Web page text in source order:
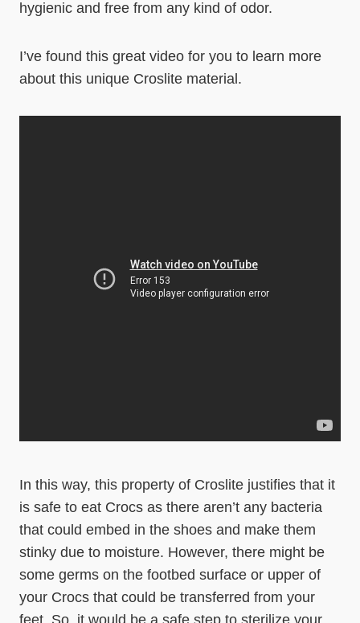
hygienic and free from any kind of odor.
I’ve found this great video for you to learn more
about this unique Croslite material.
In this way, this property of Croslite justifies that it
is safe to eat Crocs as there aren’t any bacteria
that could embed in the shoes and make them
stinky due to moisture. However, there might be
some germs on the footbed surface or upper of
your Crocs that could be transferred from your
feet. So, it would be a safe step to sterilize your